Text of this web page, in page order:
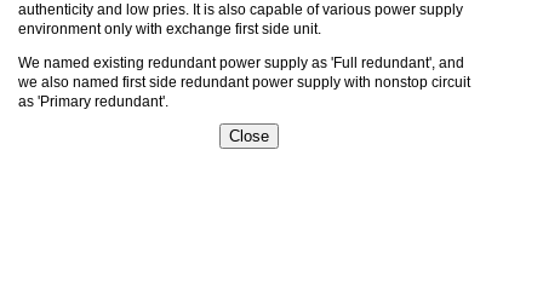
authenticity and low pries. It is also capable of various power supply
environment only with exchange first side unit.
We named existing redundant power supply as 'Full redundant', and
we also named first side redundant power supply with nonstop circuit
as 'Primary redundant'.